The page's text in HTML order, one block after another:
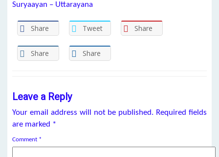
Suryaayan – Uttarayana
Share Tweet Share
Share Share
Leave a Reply
Your email address will not be published. Required fields
are marked *
Comment *